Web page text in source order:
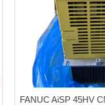
FANUC AiSP 45HV